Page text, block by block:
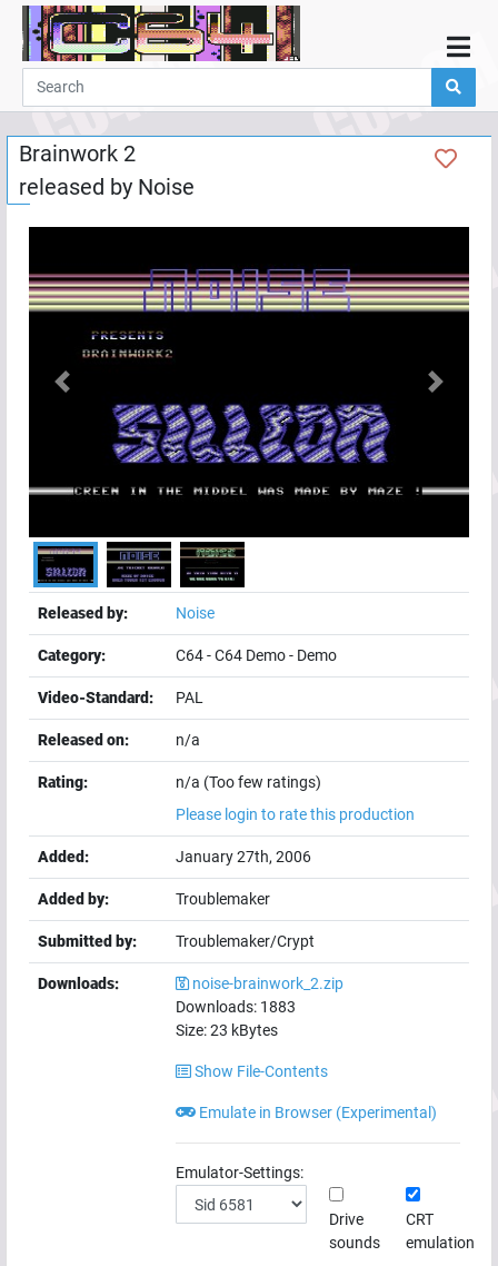
Home
Demos
Parties
Links
Programming
Guestbook
Add
User
Help
Brainwork 2
released by Noise
Previous Next
Released by: Noise
Category: C64-C64 Demo- Demo
Video-Standard: PAL
Released on: n/a
Rating:
n/a (Too few ratings)
Please login to rate this production
Added: January 27th, 2006
Added by: Troublemaker
Submitted by: Troublemaker/Crypt
Downloads:
noise-brainwork_2.zip
Downloads: 1883
Size:23 kBytes
Show File-Contents
Emulate in Browser (Experimental)
Emulator-Settings:
Drive
sounds
CRT
emulation